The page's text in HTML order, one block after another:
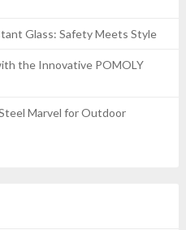
Glass: Safety Meets Style
the Innovative POMOLY
Marvel for Outdoor